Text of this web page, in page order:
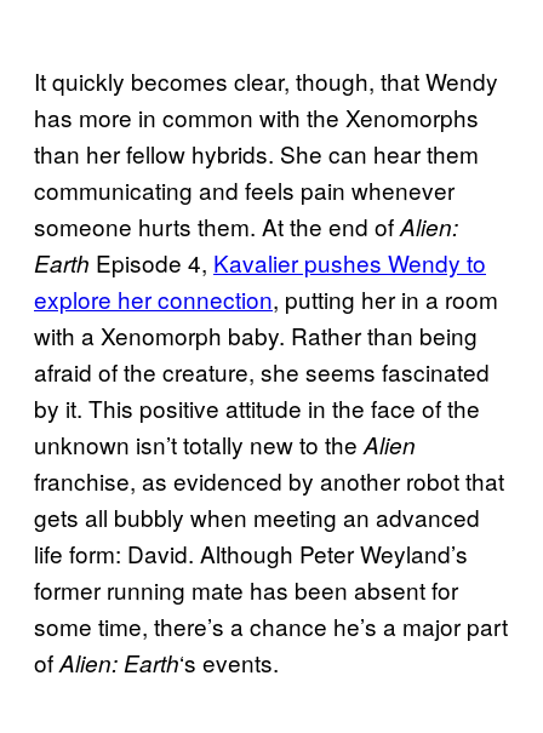
It quickly becomes clear, though, that Wendy
has more in common with the Xenomorphs
than her fellow hybrids. She can hear them
communicating and feels pain whenever
someone hurts them. At the end ofAlien:
Earth Episode 4, Kavalier pushes Wendy to
explore her connection, putting her in a room
with a Xenomorph baby. Rather than being
afraid of the creature, she seems fascinated
by it. This positive attitude in the face of the
unknown isn’t totally new to the Alien
franchise, as evidenced by another robot that
gets all bubbly when meeting an advanced
life form: David. Although Peter Weyland’s
former running mate has been absent for
some time, there’s a chance he’s a major part
ofAlien: Earth‘s events.